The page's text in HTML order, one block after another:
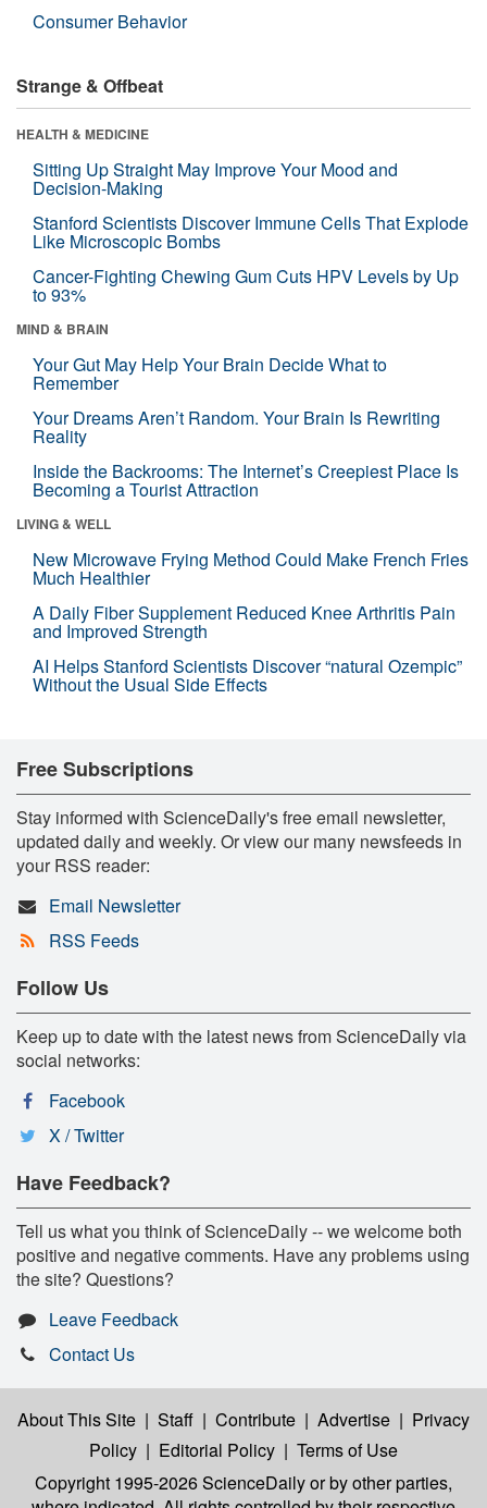
Consumer Behavior
Strange & Offbeat
HEALTH & MEDICINE
Sitting Up Straight May Improve Your Mood and
Decision-Making
Stanford Scientists Discover Immune Cells That Explode
Like Microscopic Bombs
Cancer-Fighting Chewing Gum Cuts HPV Levels by Up
to 93%
MIND & BRAIN
Your Gut May Help Your Brain Decide What to
Remember
Your Dreams Aren’t Random. Your Brain Is Rewriting
Reality
Inside the Backrooms: The Internet’s Creepiest Place Is
Becoming a Tourist Attraction
LIVING & WELL
New Microwave Frying Method Could Make French Fries
Much Healthier
A Daily Fiber Supplement Reduced Knee Arthritis Pain
and Improved Strength
AI Helps Stanford Scientists Discover “natural Ozempic”
Without the Usual Side Effects
Free Subscriptions
Stay informed with ScienceDaily's free email newsletter,
updated daily and weekly. Or view our many newsfeeds in
your RSS reader:
Email Newsletter
RSS Feeds
Follow Us
Keep up to date with the latest news from ScienceDaily via
social networks:
Facebook
X / Twitter
Have Feedback?
Tell us what you think of ScienceDaily -- we welcome both
positive and negative comments. Have any problems using
the site? Questions?
Leave Feedback
Contact Us
About This Site | Staff | Contribute | Advertise | Privacy
Policy | Editorial Policy | Terms of Use
Copyright 1995-2026 ScienceDailyor by other parties,